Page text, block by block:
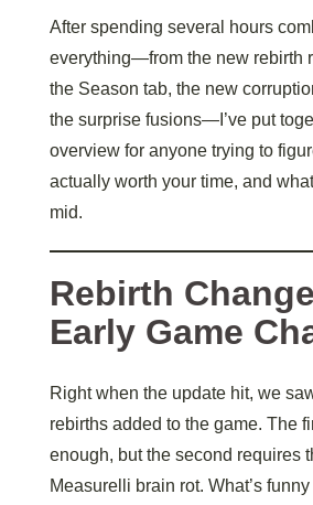
After spending several hours
everything—from the new rebirth
the Season tab, the new
the surprise fusions—I’ve put
overview for anyone trying to
actually worth your time, and
mid.
Rebirth
Early Game
Right when the update hit, we
rebirths added to the game. The
enough, but the second requires
Measurelli brain rot. What’s